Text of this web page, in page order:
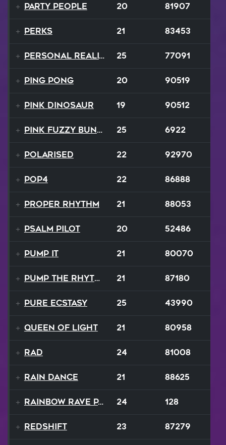
Party People 20 81907
Perks 21 83453
Personal Reality 25 77091
Ping Pong 20 90519
Pink Dinosaur 19 90512
Pink Fuzzy Bunnies 25 6922
Polarised 22 92970
Pop4 22 86888
Proper Rhythm 21 88053
Psalm Pilot 20 52486
Pump It 21 80070
Pump the Rhythm 21 87180
Pure Ecstasy 25 43990
Queen Of Light 21 80958
RAD 24 81008
Rain Dance 21 88625
Rainbow Rave Parade 24 128
Redshift 23 87279